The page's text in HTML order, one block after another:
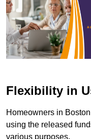
Flexibility in
Homeowners in
using the released
various purposes.